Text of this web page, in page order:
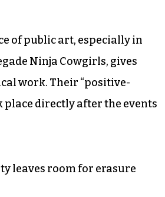
of public art, especially in
Ninja Cowgirls, gives
work. Their “positive-
place directly after the events
leaves room for erasure